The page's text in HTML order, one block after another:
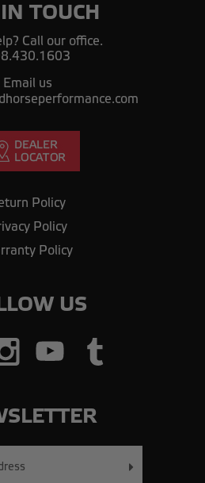
TOUCH
Call our office.
Email us
Policy
Policy
Policy
US